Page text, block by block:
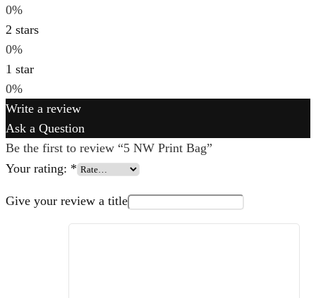
0%
2 stars
0%
1 star
0%
Write a review
Ask a Question
Be the first to review “5 NW Print Bag”
Your rating: *
Give your review a title